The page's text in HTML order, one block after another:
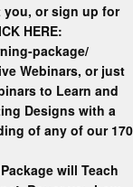
you, or sign up for
HERE:
package/
Webinars, or just
to Learn and
Designs with a
of any of our 170
will Teach